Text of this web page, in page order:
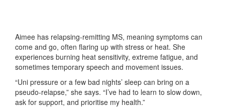
Aimee has relapsing-remitting MS, meaning symptoms can
come and go, often flaring up with stress or heat. She
experiences burning heat sensitivity, extreme fatigue, and
sometimes temporary speech and movement issues.
“Uni pressure or a few bad nights’ sleep can bring on a
pseudo-relapse,” she says. “I’ve had to learn to slow down,
ask for support, and prioritise my health.”